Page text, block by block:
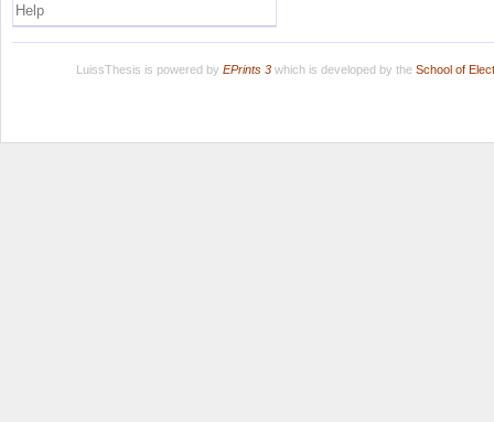
Help
LuissThesis is powered by EPrints 3which is developed by the School of